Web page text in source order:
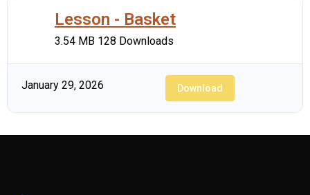
Lesson - Basket
3.54 MB 128 Downloads
January 29, 2026 Download